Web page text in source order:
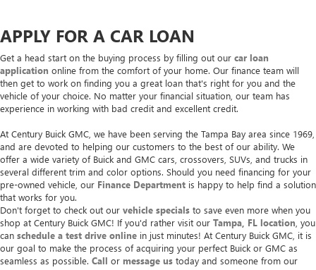
APPLY FOR A CAR LOAN
Get a head start on the buying process by filling out our car loan
application online from the comfort of your home. Our finance team will
then get to work on finding you a great loan that's right for you and the
vehicle of your choice. No matter your financial situation, our team has
experience in working with bad credit and excellent credit.
At Century Buick GMC, we have been serving the Tampa Bay area since 1969,
and are devoted to helping our customers to the best of our ability. We
offer a wide variety of Buick and GMC cars, crossovers, SUVs, and trucks in
several different trim and color options. Should you need financing for your
pre-owned vehicle, our Finance Department is happy to help find a solution
that works for you.
Don't forget to check out our vehicle specials to save even more when you
shop at Century Buick GMC! If you'd rather visit our Tampa, FL location , you
can schedule a test drive online in just minutes! At Century Buick GMC, it is
our goal to make the process of acquiring your perfect Buick or GMC as
seamless as possible. Call or message us today and someone from our